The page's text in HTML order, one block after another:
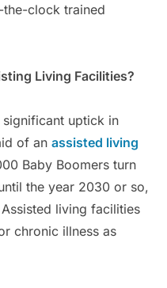
clock trained
Living Facilities?
significant uptick in
of an assisted living
Baby Boomers turn
the year 2030 or so,
living facilities
chronic illness as